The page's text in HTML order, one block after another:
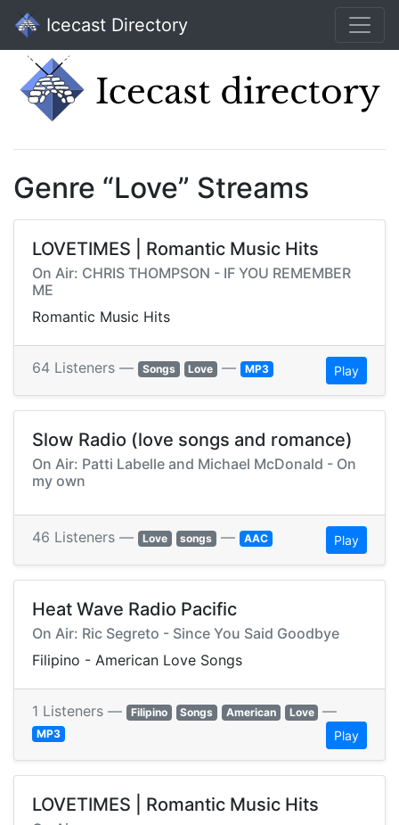
Icecast Directory
Genre “Love” Streams
LOVETIMES | Romantic Music Hits
On Air: CHRIS THOMPSON - IF YOU REMEMBER
ME
Romantic Music Hits
64 Listeners — Songs Love — MP3 Play
Slow Radio (love songs and romance)
On Air: Patti Labelle and Michael McDonald - On
my own
46 Listeners — Love songs — AAC Play
Heat Wave Radio Pacific
On Air: Ric Segreto - Since You Said Goodbye
Filipino - American Love Songs
1 Listeners — Filipino Songs American Love —
MP3 Play
LOVETIMES | Romantic Music Hits